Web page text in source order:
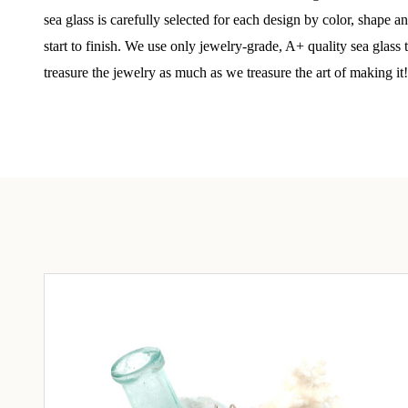
sea glass is carefully selected for each design by color, shape
start to finish. We use only jewelry-grade, A+ quality sea
treasure the jewelry as much as we treasure the art of making it!
Step
drops,
at any time